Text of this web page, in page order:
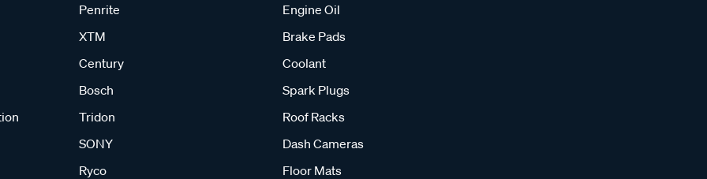
Penrite
XTM
Century
Bosch
Tridon
SONY
Ryco
Engine Oil
Brake Pads
Coolant
Spark Plugs
Roof Racks
Dash Cameras
Floor Mats